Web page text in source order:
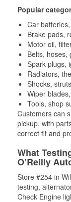
Popular
Car
Brake pads,
Motor oil,
Belts, hoses,
Spark plugs,
Radiators,
Shocks,
Wiper
Tools, shop
Customers can
pickup, with
correct fit and
What
O’Reilly
Store #254 in
testing,
Check Engine